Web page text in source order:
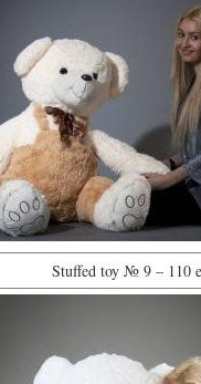
Stuffed toy № 9 – 110